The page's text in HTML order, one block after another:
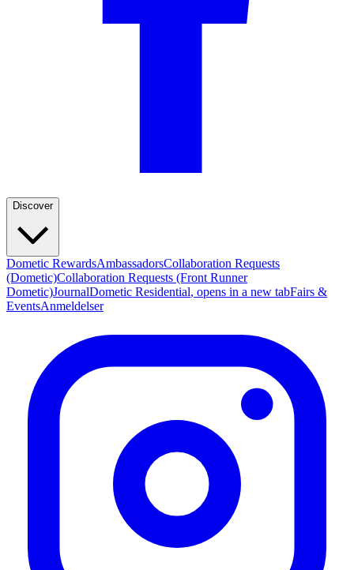
Discover
Dometic RewardsAmbassadorsCollaboration Requests
(Dometic)Collaboration Requests (Front Runner
Dometic)JournalDometic Residential, opens in a new tabFairs &
EventsAnmeldelser